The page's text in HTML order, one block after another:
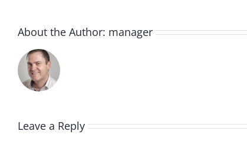
About the Author: manager
Leave a Reply